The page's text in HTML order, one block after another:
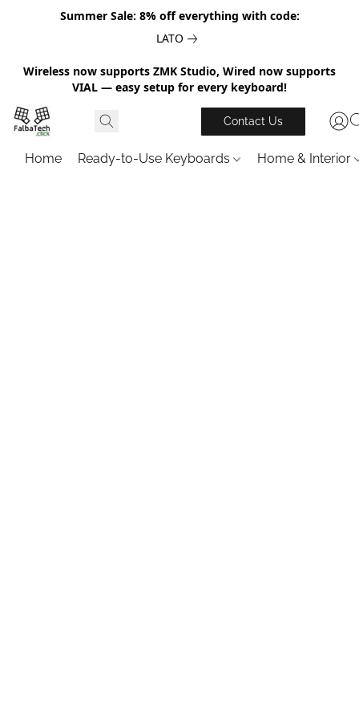
Summer Sale: 8% off everything with code:
LATO
Wireless now supports ZMK Studio, Wired now supports
VIAL — easy setup for every keyboard!
Contact Us
Home Ready-to-Use Keyboards Home & Interior